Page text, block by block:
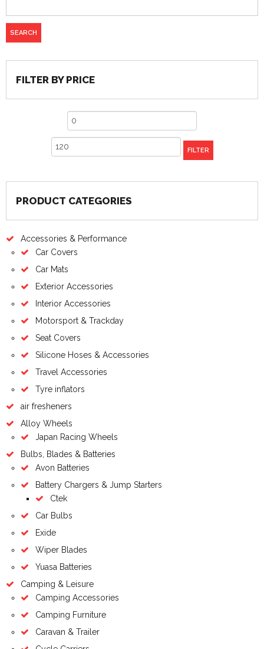
FILTER BY PRICE
FILTER
PRODUCT CATEGORIES
Accessories & Performance
Car Covers
Car Mats
Exterior Accessories
Interior Accessories
Motorsport & Trackday
Seat Covers
Silicone Hoses & Accessories
Travel Accessories
Tyre inflators
air fresheners
Alloy Wheels
Japan Racing Wheels
Bulbs, Blades & Batteries
Avon Batteries
Battery Chargers & Jump Starters
Ctek
Car Bulbs
Exide
Wiper Blades
Yuasa Batteries
Camping & Leisure
Camping Accessories
Camping Furniture
Caravan & Trailer